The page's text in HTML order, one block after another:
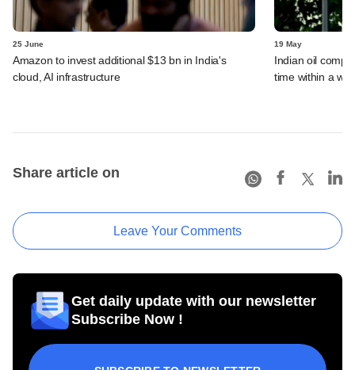
25 June
Amazon to invest additional $13 bn in India's
cloud, AI infrastructure
19 May
Indian oil
time within a
Share article on
Leave Your Comments
Get daily update with our newsletter
Subscribe Now !